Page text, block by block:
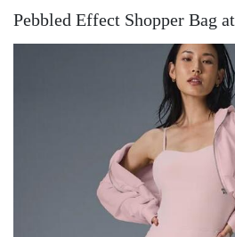
Pebbled Effect Shopper Bag at